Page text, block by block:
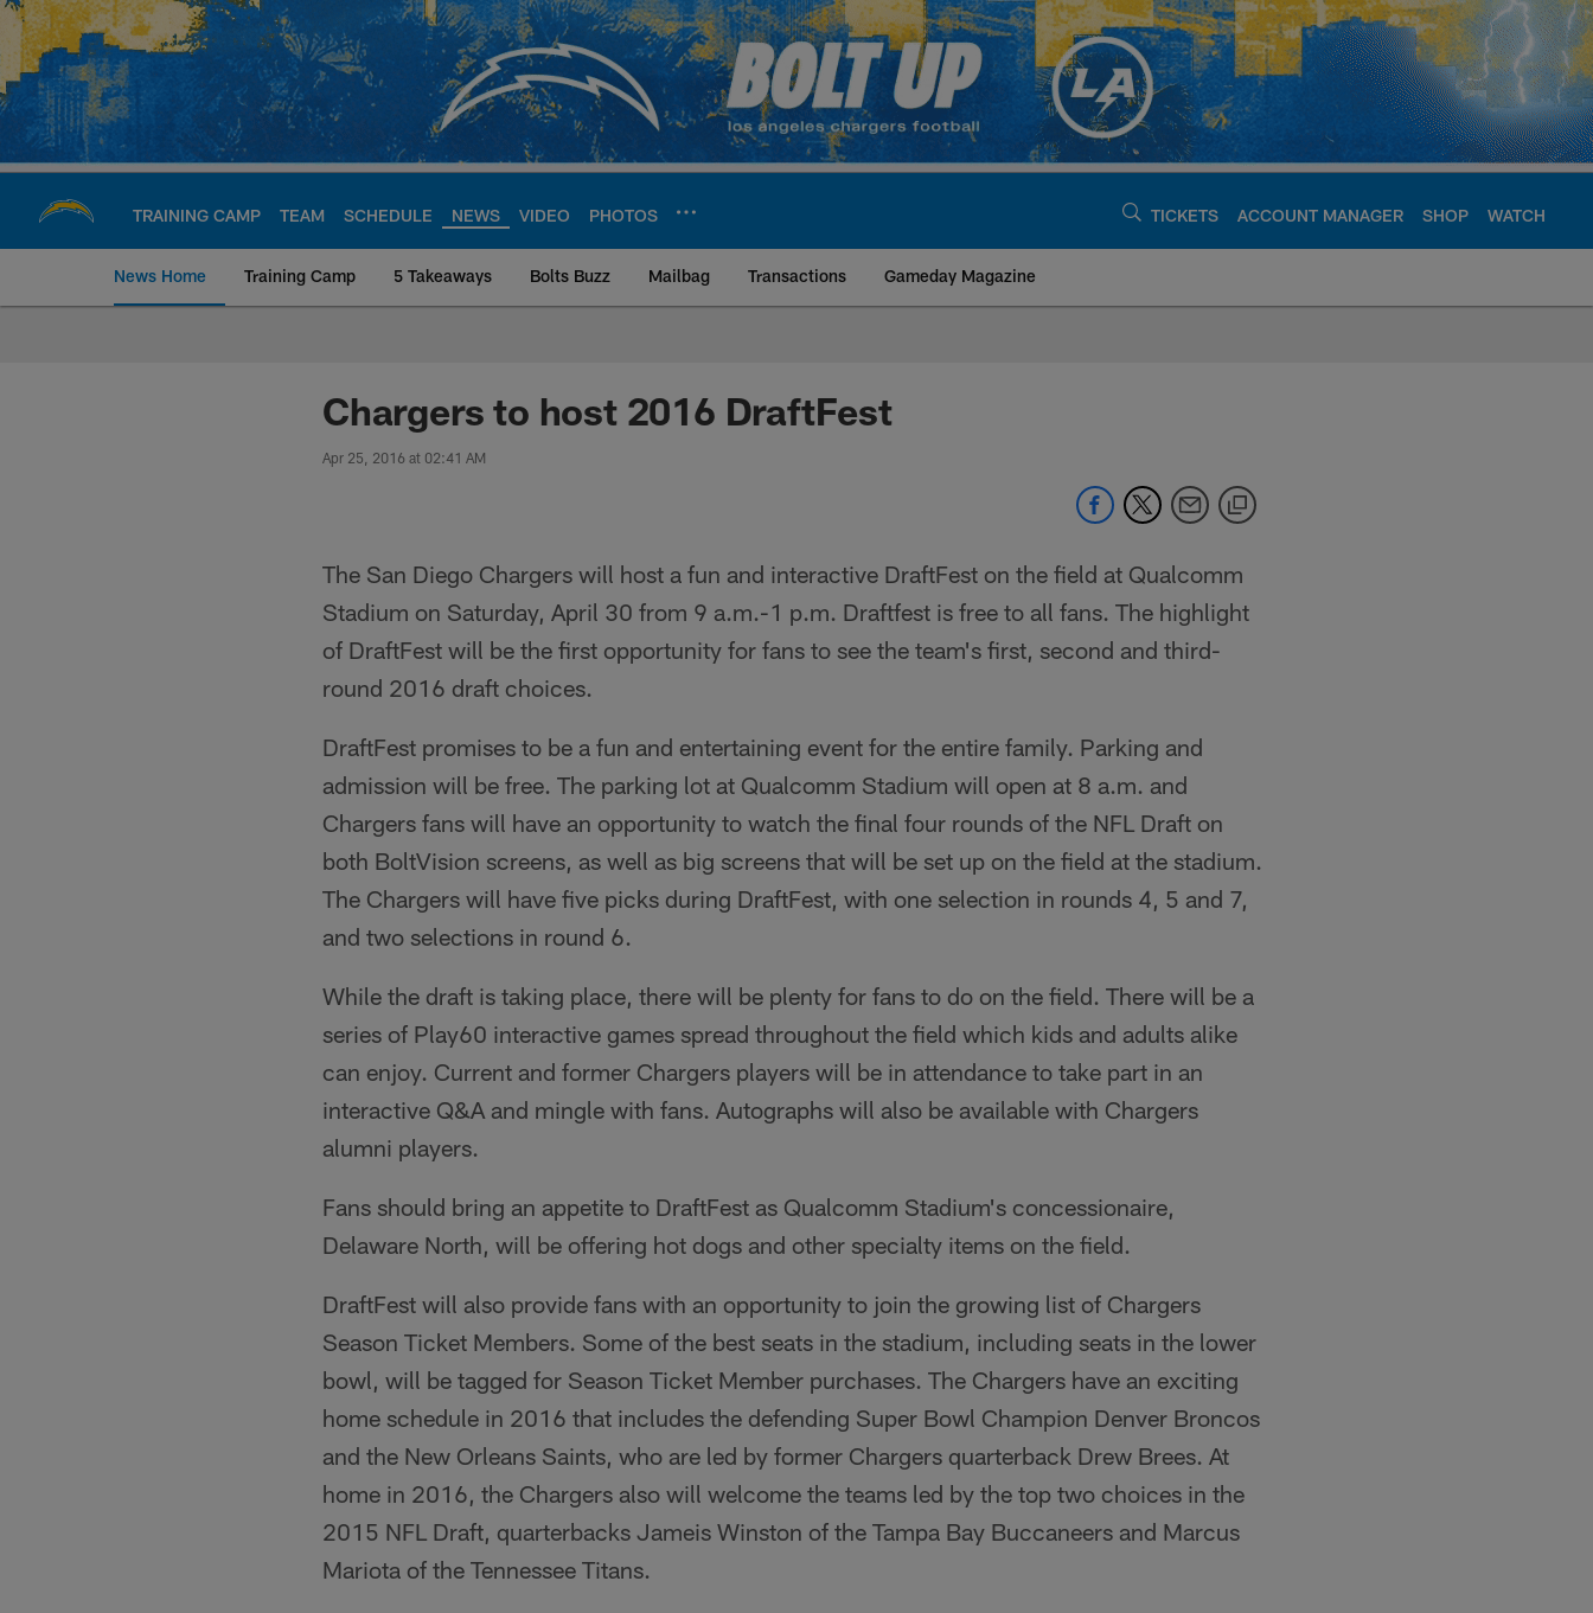
Skip
main
content
TRAINING CAMP TEAM SCHEDULE NEWS VIDEO PHOTOS TICKETS ACCOUNT MANAGER SHOP WATCH
News Home Training Camp 5 Takeaways Bolts Buzz Mailbag Transactions Gameday Magazine
Chargers Official Site | Los Angeles Chargers -
Chargers to host 2016 DraftFest
Apr 25, 2016 at 02:41 AM
The San Diego Chargers will host a fun and interactive DraftFest on the field at Qualcomm
Stadium on Saturday, April 30 from 9 a.m.-1 p.m. Draftfest is free to all fans. The highlight
of DraftFest will be the first opportunity for fans to see the team's first, second and third-
round 2016 draft choices.
DraftFest promises to be a fun and entertaining event for the entire family. Parking and
admission will be free. The parking lot at Qualcomm Stadium will open at 8 a.m. and
Chargers fans will have an opportunity to watch the final four rounds of the NFL Draft on
both BoltVision screens, as well as big screens that will be set up on the field at the stadium.
The Chargers will have five picks during DraftFest, with one selection in rounds 4, 5 and 7,
and two selections in round 6.
While the draft is taking place, there will be plenty for fans to do on the field. There will be a
series of Play60 interactive games spread throughout the field which kids and adults alike
can enjoy. Current and former Chargers players will be in attendance to take part in an
interactive Q&A and mingle with fans. Autographs will also be available with Chargers
alumni players.
Fans should bring an appetite to DraftFest as Qualcomm Stadium's concessionaire,
Delaware North, will be offering hot dogs and other specialty items on the field.
DraftFest will also provide fans with an opportunity to join the growing list of Chargers
Season Ticket Members. Some of the best seats in the stadium, including seats in the lower
bowl, will be tagged for Season Ticket Member purchases. The Chargers have an exciting
home schedule in 2016 that includes the defending Super Bowl Champion Denver Broncos
and the New Orleans Saints, who are led by former Chargers quarterback Drew Brees. At
home in 2016, the Chargers also will welcome the teams led by the top two choices in the
2015 NFL Draft, quarterbacks Jameis Winston of the Tampa Bay Buccaneers and Marcus
Mariota of the Tennessee Titans.